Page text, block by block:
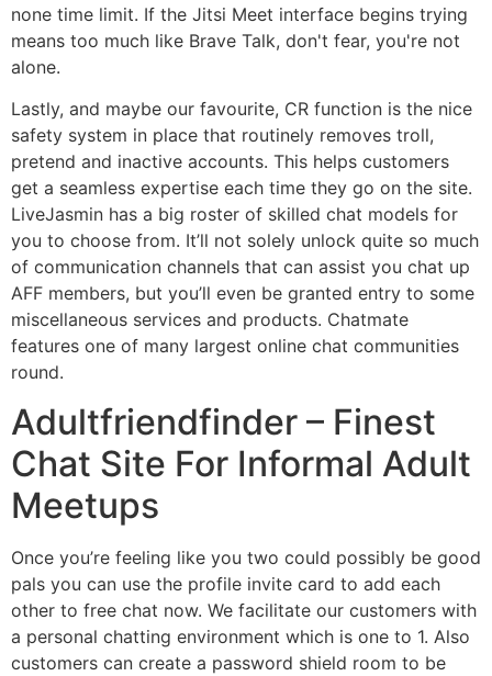
none time limit. If the Jitsi Meet interface begins trying
means too much like Brave Talk, don't fear, you're not
alone.
Lastly, and maybe our favourite, CR function is the nice
safety system in place that routinely removes troll,
pretend and inactive accounts. This helps customers
get a seamless expertise each time they go on the site.
LiveJasmin has a big roster of skilled chat models for
you to choose from. It’ll not solely unlock quite so much
of communication channels that can assist you chat up
AFF members, but you’ll even be granted entry to some
miscellaneous services and products. Chatmate
features one of many largest online chat communities
round.
Adultfriendfinder – Finest
Chat Site For Informal Adult
Meetups
Once you’re feeling like you two could possibly be good
pals you can use the profile invite card to add each
other to free chat now. We facilitate our customers with
a personal chatting environment which is one to 1. Also
customers can create a password shield room to be